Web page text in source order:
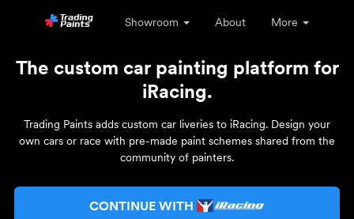
Showroom About More
The custom car painting platform for
iRacing.
Trading Paints adds custom car liveries to iRacing. Design your
own cars or race with pre-made paint schemes shared from the
community of painters.
CONTINUE WITH